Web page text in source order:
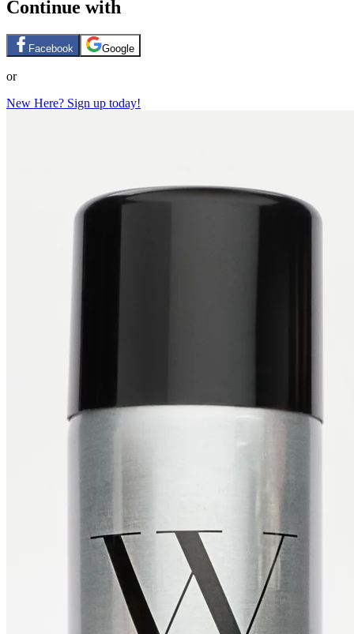
Continue with
Facebook Google
or
New Here? Sign up today!